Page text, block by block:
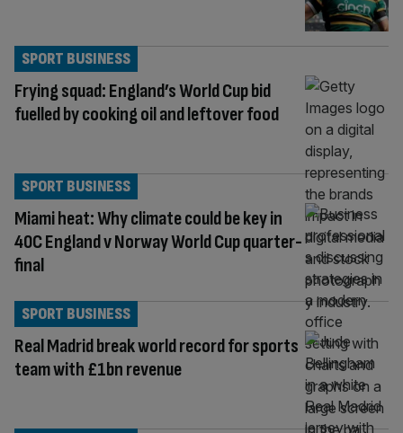
Frying squad: England’s World Cup bid
fuelled by cooking oil and leftover food
SPORT BUSINESS
Miami heat: Why climate could be key in
40C England v Norway World Cup quarter-
final
SPORT BUSINESS
Real Madrid break world record for sports
team with £1bn revenue
SPORT BUSINESS